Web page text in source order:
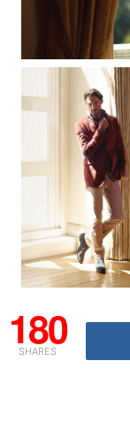
180
SHARES